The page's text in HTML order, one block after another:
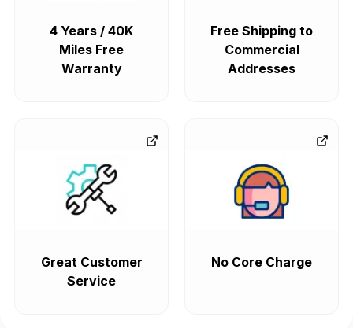
4 Years / 40K
Miles Free
Warranty
Free Shipping to
Commercial
Addresses
Great Customer
Service
No Core Charge